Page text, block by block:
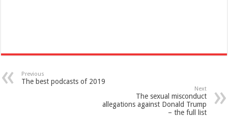
Previous
The best podcasts of 2019
Next
The sexual misconduct
allegations against Donald Trump
– the full list